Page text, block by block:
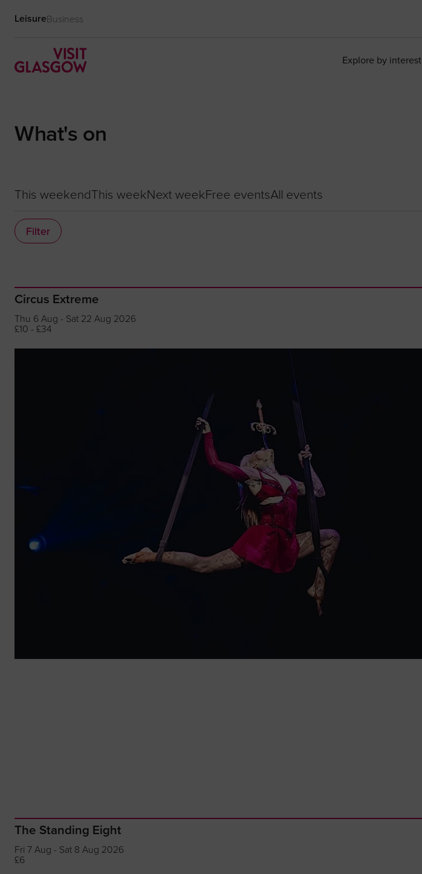
LeisureBusiness
Explore by interest
What's on
This weekendThis weekNext weekFree eventsAll events
Filter
Circus Extreme
Thu 6 Aug - Sat 22 Aug 2026
£10 - £34
The Standing Eight
Fri 7 Aug - Sat 8 Aug 2026
£6